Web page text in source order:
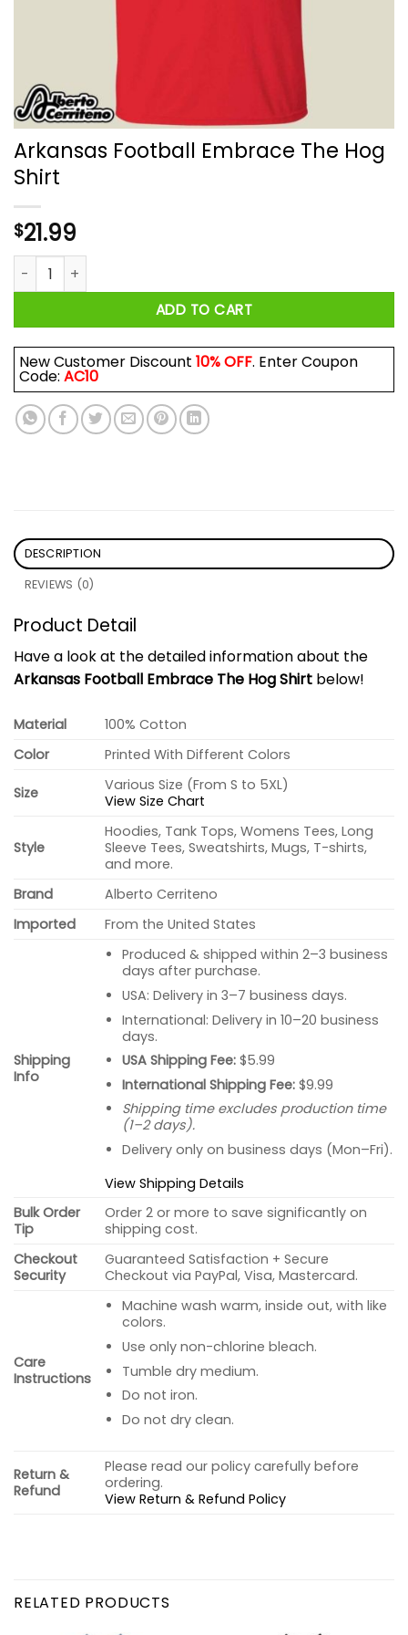
Arkansas Football Embrace The Hog
Shirt
$21.99
Arkansas Football Embrace The Hog Shirt quantity
ADD TO CART
New Customer Discount 10% OFF. Enter Coupon
Code: AC10
DESCRIPTION
REVIEWS (0)
Product Detail
Have a look at the detailed information about the
Arkansas Football Embrace The Hog Shirt below!
Material
100% Cotton
Color
Printed With Different Colors
Size
Various Size (From S to 5XL)
View Size Chart
Style
Hoodies, Tank Tops, Womens Tees, Long
Sleeve Tees, Sweatshirts, Mugs, T-shirts,
and more.
Brand
Alberto Cerriteno
Imported
From the United States
Shipping
Info
Produced & shipped within 2–3 business
days after purchase.
USA: Delivery in 3–7 business days.
International: Delivery in 10–20 business
days.
USA Shipping Fee:$5.99
International Shipping Fee:$9.99
Shipping time excludes production time
(1–2 days).
Delivery only on business days (Mon–Fri).
View Shipping Details
Bulk Order
Tip
Order 2 or more to save significantly on
shipping cost.
Checkout
Security
Guaranteed Satisfaction + Secure
Checkout via PayPal, Visa, Mastercard.
Care
Instructions
Machine wash warm, inside out, with like
colors.
Use only non-chlorine bleach.
Tumble dry medium.
Do not iron.
Do not dry clean.
Return &
Refund
Please read our policy carefully before
ordering.
View Return & Refund Policy
RELATED PRODUCTS